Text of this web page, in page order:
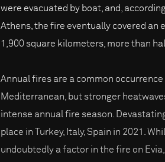
were evacuated by boat, and,
Athens, the fire eventually covered an
1,900 square kilometers, more than
Annual fires are a common occurrence
Mediterranean, but stronger
intense annual fire season.
place in Turkey, Italy, Spain in 2021.
undoubtedly a factor in the fire on